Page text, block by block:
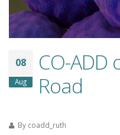
08
Aug
CO-ADD
Road
By coadd_ruth